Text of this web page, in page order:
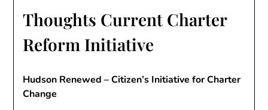
Thoughts Current Charter
Reform Initiative
Hudson Renewed– Citizen’s Initiative for Charter
Change